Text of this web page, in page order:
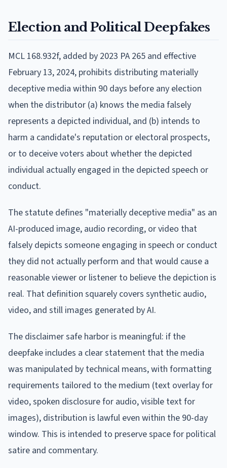
Election and Political Deepfakes
MCL 168.932f, added by 2023 PA 265 and effective
February 13, 2024, prohibits distributing materially
deceptive media within 90 days before any election
when the distributor (a) knows the media falsely
represents a depicted individual, and (b) intends to
harm a candidate's reputation or electoral prospects,
or to deceive voters about whether the depicted
individual actually engaged in the depicted speech or
conduct.
The statute defines "materially deceptive media" as an
AI-produced image, audio recording, or video that
falsely depicts someone engaging in speech or conduct
they did not actually perform and that would cause a
reasonable viewer or listener to believe the depiction is
real. That definition squarely covers synthetic audio,
video, and still images generated by AI.
The disclaimer safe harbor is meaningful: if the
deepfake includes a clear statement that the media
was manipulated by technical means, with formatting
requirements tailored to the medium (text overlay for
video, spoken disclosure for audio, visible text for
images), distribution is lawful even within the 90-day
window. This is intended to preserve space for political
satire and commentary.